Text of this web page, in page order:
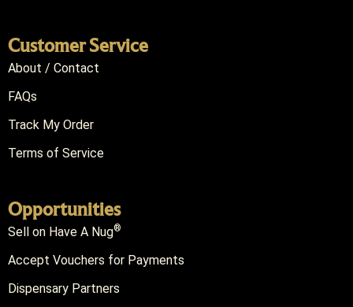
Customer Service
About / Contact
FAQs
Track My Order
Terms of Service
Opportunities
Sell on Have A Nug®
Accept Vouchers for Payments
Dispensary Partners